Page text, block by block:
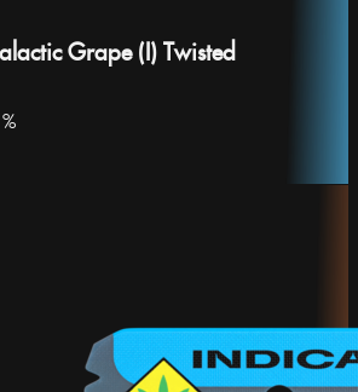
Grape (I) Twisted